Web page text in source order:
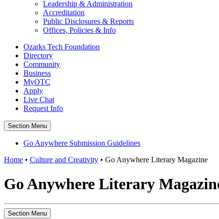
Leadership & Administration
Accreditation
Public Disclosures & Reports
Offices, Policies & Info
Ozarks Tech Foundation
Directory
Community
Business
MyOTC
Apply
Live Chat
Request Info
Section Menu
Go Anywhere Submission Guidelines
Home • Culture and Creativity • Go Anywhere Literary Magazine
Go Anywhere Literary
Section Menu